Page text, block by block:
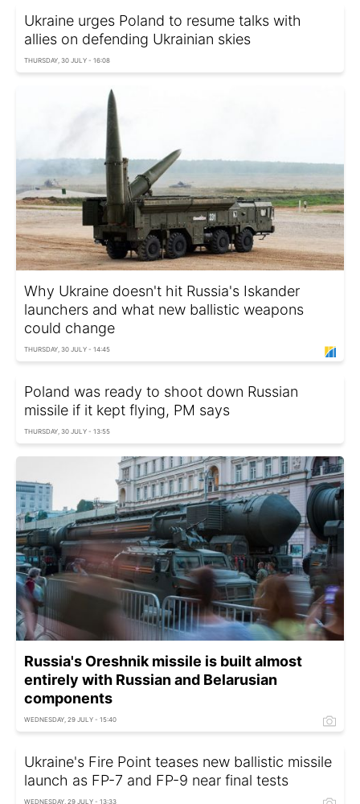
Ukraine urges Poland to resume talks with
allies on defending Ukrainian skies
THURSDAY, 30 JULY - 16:08
Why Ukraine doesn't hit Russia's Iskander
launchers and what new ballistic weapons
could change
THURSDAY, 30 JULY - 14:45
Poland was ready to shoot down Russian
missile if it kept flying, PM says
THURSDAY, 30 JULY - 13:55
Russia's Oreshnik missile is built almost
entirely with Russian and Belarusian
components
WEDNESDAY, 29 JULY - 15:40
Ukraine's Fire Point teases new ballistic missile
launch as FP-7 and FP-9 near final tests
WEDNESDAY, 29 JULY - 13:33